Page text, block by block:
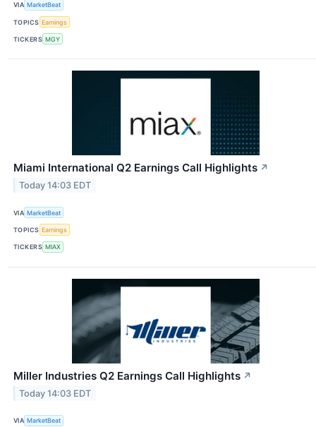
VIA MarketBeat
TOPICS Earnings
TICKERS MGY
Miami International Q2 Earnings Call Highlights ↗
Today 14:03 EDT
VIA MarketBeat
TOPICS Earnings
TICKERS MIAX
Miller Industries Q2 Earnings Call Highlights ↗
Today 14:03 EDT
VIA MarketBeat